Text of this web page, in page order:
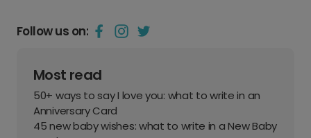
Follow us on:
Most read
50+ ways to say I love you: what to write in an
Anniversary Card
45 new baby wishes: what to write in a New Baby